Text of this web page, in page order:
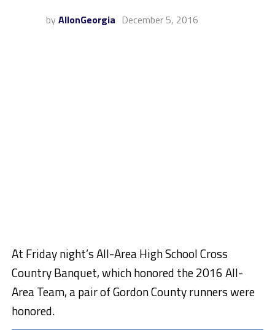
by AllonGeorgia December 5, 2016
At Friday night’s All-Area High School Cross
Country Banquet, which honored the 2016 All-
Area Team, a pair of Gordon County runners were
honored.